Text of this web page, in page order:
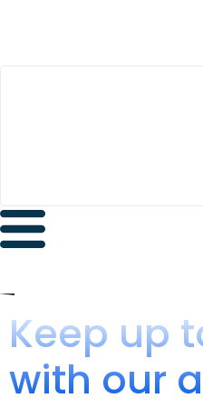
Keep up
with our